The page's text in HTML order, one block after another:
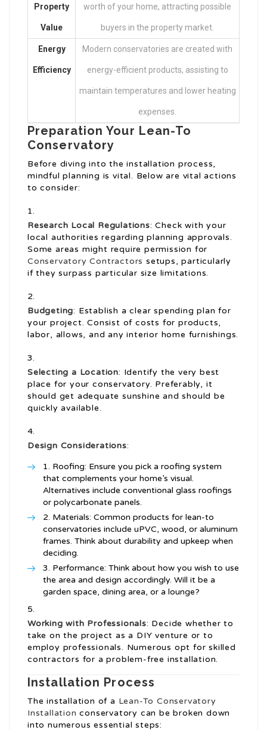
Property
Value
worth of your home, attracting possible
buyers in the property market.
Energy
Efficiency
Modern conservatories are created with
energy-efficient products, assisting to
maintain temperatures and lower heating
expenses.
Preparation Your Lean-To
Conservatory
Before diving into the installation process,
mindful planning is vital. Below are vital actions
to consider:
Research Local Regulations: Check with your
local authorities regarding planning approvals.
Some areas might require permission for
Conservatory Contractors setups, particularly
if they surpass particular size limitations.
Budgeting: Establish a clear spending plan for
your project. Consist of costs for products,
labor, allows, and any interior home furnishings.
Selecting a Location: Identify the very best
place for your conservatory. Preferably, it
should get adequate sunshine and should be
quickly available.
Design Considerations:
Roofing: Ensure you pick a roofing system
that complements your home’s visual.
Alternatives include conventional glass roofings
or polycarbonate panels.
Materials: Common products for lean-to
conservatories include uPVC, wood, or aluminum
frames. Think about durability and upkeep when
deciding.
Performance: Think about how you wish to use
the area and design accordingly. Will it be a
garden space, dining area, or a lounge?
Working with Professionals: Decide whether to
take on the project as a DIY venture or to
employ professionals. Numerous opt for skilled
contractors for a problem-free installation.
Installation Process
The installation of a Lean-To Conservatory
Installation conservatory can be broken down
into numerous essential steps: